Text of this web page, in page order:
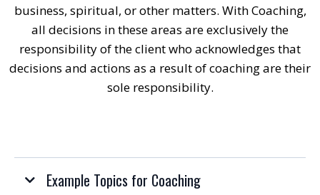
business, spiritual, or other matters. With Coaching,
all decisions in these areas are exclusively the
responsibility of the client who acknowledges that
decisions and actions as a result of coaching are their
sole responsibility.
Example Topics for Coaching